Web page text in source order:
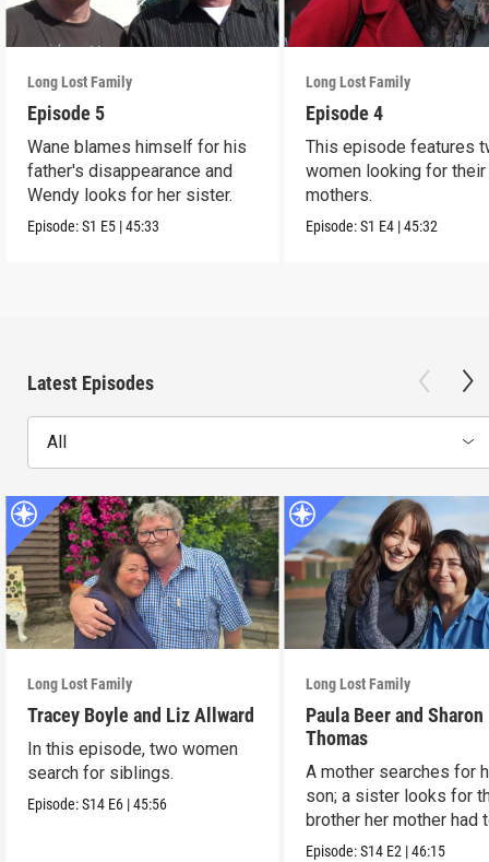
Long Lost Family
Episode 5
Wane blames himself for his
father's disappearance and
Wendy looks for her sister.
Episode:S1 E5 |45:33
Long Lost Family
Episode 4
This episode features
women looking for
mothers.
Episode:S1 E4 |45:32
Latest Episodes
All
Long Lost Family
Tracey Boyle and Liz Allward
In this episode, two women
search for siblings.
Episode:S14 E6 |45:56
Long Lost Family
Paula Beer and Sharon
Thomas
A mother searches for
son; a sister looks for
brother her mother had
up.
Episode:S14 E2 |46:15